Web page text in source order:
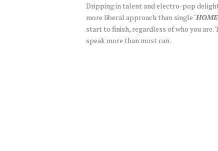
Dripping in talent and electro-pop
more liberal approach than single ‘
start to finish, regardless of who you
speak more than most can.